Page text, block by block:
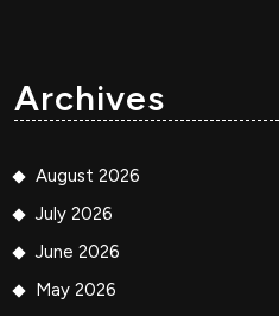
Archives
August 2026
July 2026
June 2026
May 2026